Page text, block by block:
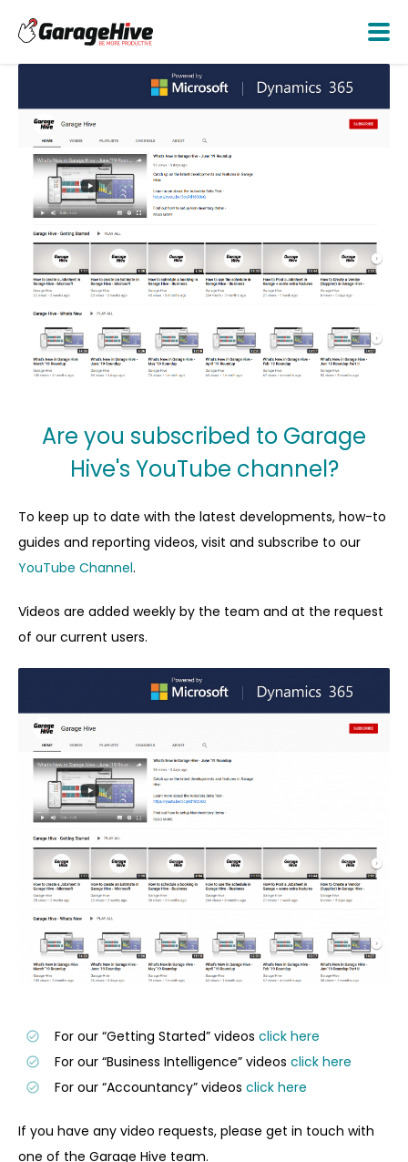
Are you subscribed to Garage
Hive's YouTube channel?
To keep up to date with the latest developments, how-to
guides and reporting videos, visit and subscribe to our
YouTube Channel.
Videos are added weekly by the team and at the request
of our current users.
For our “Getting Started” videos click here
For our “Business Intelligence” videos click here
For our “Accountancy” videos click here
If you have any video requests, please get in touch with
one of the Garage Hive team.